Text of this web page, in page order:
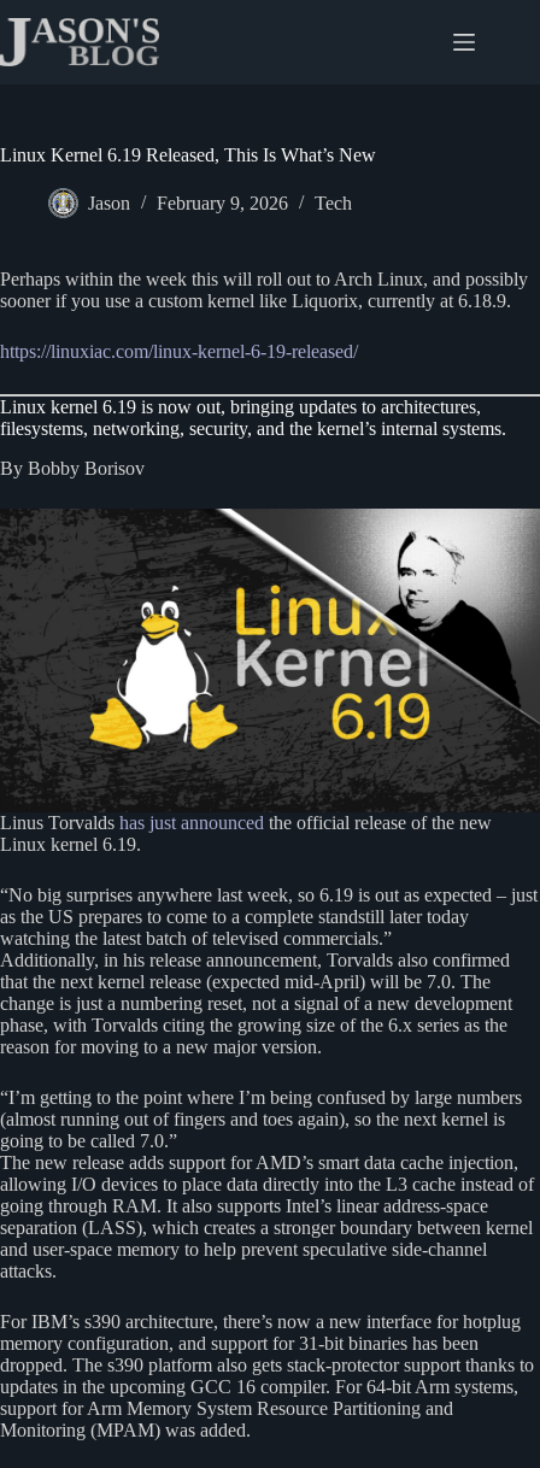
content
Linux Kernel 6.19 Released, This Is What’s New
Jason February 9, 2026 Tech
Perhaps within the week this will roll out to Arch Linux, and possibly
sooner if you use a custom kernel like Liquorix, currently at 6.18.9.
https://linuxiac.com/linux-kernel-6-19-released/
Linux kernel 6.19 is now out, bringing updates to architectures,
filesystems, networking, security, and the kernel’s internal systems.
By Bobby Borisov
Linus Torvalds has just announced the official release of the new
Linux kernel 6.19.
“No big surprises anywhere last week, so 6.19 is out as expected – just
as the US prepares to come to a complete standstill later today
watching the latest batch of televised commercials.”
Additionally, in his release announcement, Torvalds also confirmed
that the next kernel release (expected mid-April) will be 7.0. The
change is just a numbering reset, not a signal of a new development
phase, with Torvalds citing the growing size of the 6.x series as the
reason for moving to a new major version.
“I’m getting to the point where I’m being confused by large numbers
(almost running out of fingers and toes again), so the next kernel is
going to be called 7.0.”
The new release adds support for AMD’s smart data cache injection,
allowing I/O devices to place data directly into the L3 cache instead of
going through RAM. It also supports Intel’s linear address-space
separation (LASS), which creates a stronger boundary between kernel
and user-space memory to help prevent speculative side-channel
attacks.
For IBM’s s390 architecture, there’s now a new interface for hotplug
memory configuration, and support for 31-bit binaries has been
dropped. The s390 platform also gets stack-protector support thanks to
updates in the upcoming GCC 16 compiler. For 64-bit Arm systems,
support for Arm Memory System Resource Partitioning and
Monitoring (MPAM) was added.